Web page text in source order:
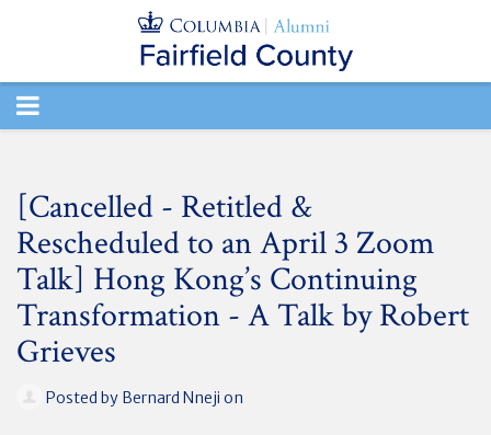
TOGGLE
[Cancelled - Retitled &
Rescheduled to an April 3 Zoom
Talk] Hong Kong’s Continuing
Transformation - A Talk by Robert
Grieves
Posted by Bernard Nneji on